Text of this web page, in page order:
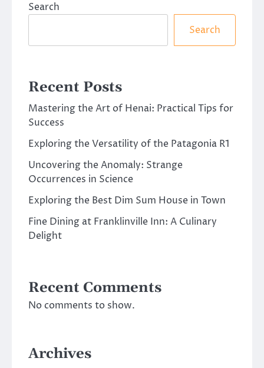
Search
Search
Recent Posts
Mastering the Art of Henai: Practical Tips for
Success
Exploring the Versatility of the Patagonia R1
Uncovering the Anomaly: Strange
Occurrences in Science
Exploring the Best Dim Sum House in Town
Fine Dining at Franklinville Inn: A Culinary
Delight
Recent Comments
No comments to show.
Archives